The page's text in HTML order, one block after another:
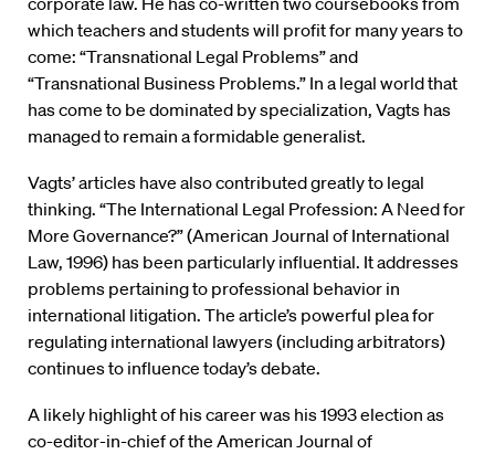
which teachers and students will profit for many years to
come: “Transnational Legal Problems” and
“Transnational Business Problems.” In a legal world that
has come to be dominated by specialization, Vagts has
managed to remain a formidable generalist.
Vagts’ articles have also contributed greatly to legal
thinking. “The International Legal Profession: A Need for
More Governance?” (American Journal of International
Law, 1996) has been particularly influential. It addresses
problems pertaining to professional behavior in
international litigation. The article’s powerful plea for
regulating international lawyers (including arbitrators)
continues to influence today’s debate.
A likely highlight of his career was his 1993 election as
co-editor-in-chief of the American Journal of